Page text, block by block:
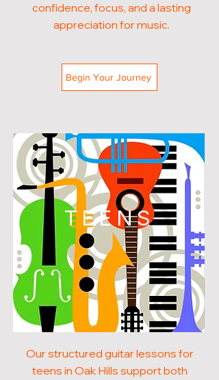
confidence, focus, and a lasting
appreciation for music.
Begin Your Journey
TEENS
Our structured guitar lessons for
teens in Oak Hills support both